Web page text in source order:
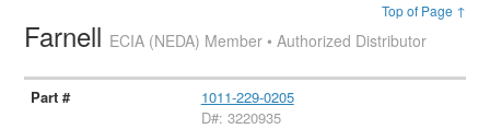
Top of Page ↑
Farnell ECIA (NEDA) Member • Authorized Distributor
1011-229-0205
D#: 3220935